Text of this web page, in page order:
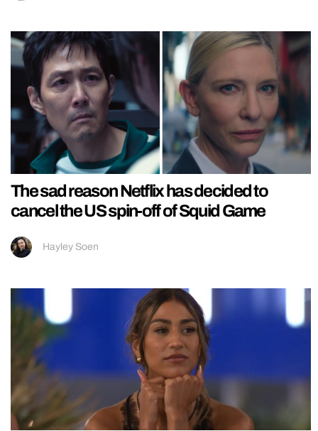
The sad reason Netflix has decided to
cancel the US spin-off of Squid Game
Hayley Soen